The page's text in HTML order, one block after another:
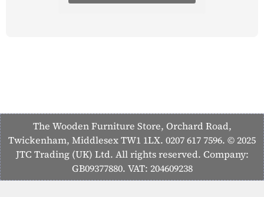
The Wooden Furniture Store, Orchard Road,
Twickenham, Middlesex TW1 1LX. 0207 617 7596. © 2025
JTC Trading (UK) Ltd. All rights reserved. Company:
GB09377880. VAT: 204609238